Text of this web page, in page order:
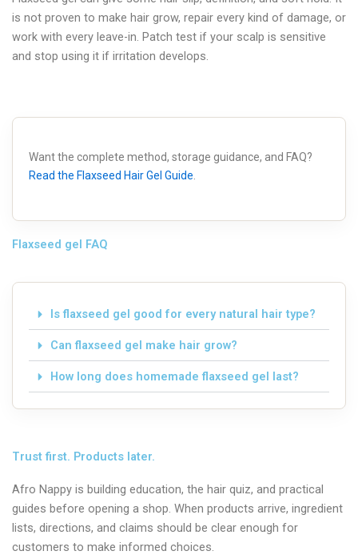
is not proven to make hair grow, repair every kind of damage, or
work with every leave-in. Patch test if your scalp is sensitive
and stop using it if irritation develops.
Want the complete method, storage guidance, and FAQ?
Read the Flaxseed Hair Gel Guide
Flaxseed gel FAQ
Is flaxseed gel good for every natural hair type?
Can flaxseed gel make hair grow?
How long does homemade flaxseed gel last?
Trust first. Products later.
Afro Nappy is building education, the hair quiz, and practical
guides before opening a shop. When products arrive, ingredient
lists, directions, and claims should be clear enough for
customers to make informed choices.